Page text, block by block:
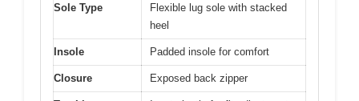
Sole Type
Flexible lug sole with stacked
heel
Insole Padded insole for comfort
Closure Exposed back zipper